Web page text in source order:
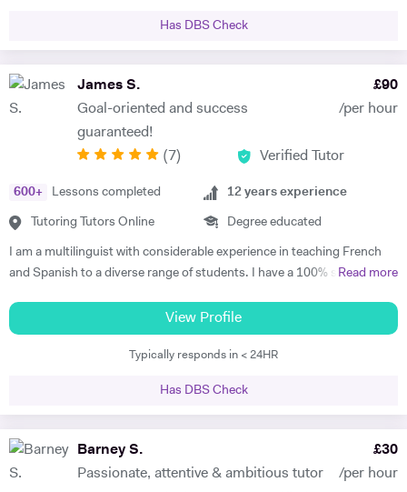
learners, my approach is interactive, utilising videos, songs, and
your targets, our focus can be anywhere from conversation to career-
oriented language, and we would use a variety of media too. I tailor my
lessons to each student’s goals and unique learning style, and I
build confidence, improve learning effectiveness, and maximise their
potential. My students consistently achieve excellent progress and
have fun during our lessons. In our first session, I will assess your
current level, determine key targets, and create a tailored program
Has DBS Check
James S.
Goal-oriented and success
guaranteed!
£90
/per hour
( 7) Verified Tutor
600+ Lessons completed
Tutoring Tutors Online
12 years experience
Degree educated
I am a multilinguist with considerable experience in teaching French
and Spanish to a diverse range of students. I have a 100% success
extremely passionate about my subject and committed to
understanding and engaging with each new student's learning needs.
I tailor my individual teaching programmes to ensure each student is
subject to begin with, they just have to want to improve, the love
comes later, often when they discover how simple it can be and they
start to see improvements in their ability and understanding! Among
Read more
View Profile
Typically responds in < 24HR
Has DBS Check
Barney S.
Passionate, attentive & ambitious tutor
£30
/per hour